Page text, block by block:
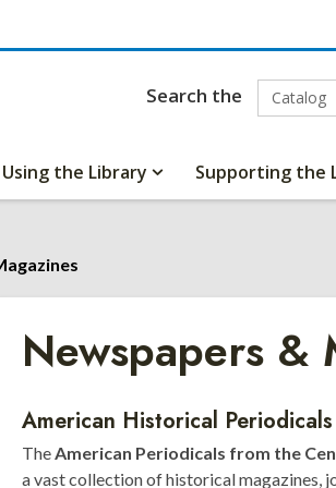
Search the Catalog
Using the Library Supporting the
Newspapers &
Online
Resources
American Historical Periodicals
TheAmerican Periodicals from the
a vast collection of historical magazines,